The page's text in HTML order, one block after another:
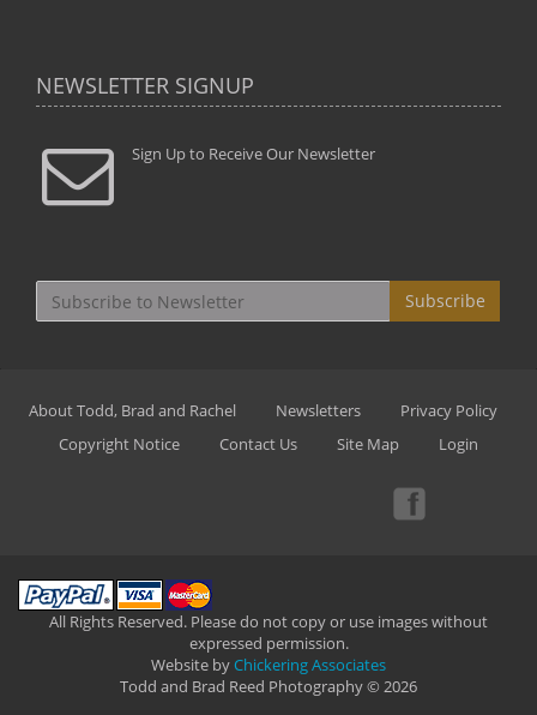
NEWSLETTER SIGNUP
Sign Up to Receive Our Newsletter
Subscribe
About Todd, Brad and Rachel Newsletters
Privacy Policy
Copyright Notice
Contact Us Site Map Login
All Rights Reserved. Please do not copy or use images without
expressed permission.
Website byChickering Associates
Todd and Brad Reed Photography © 2026